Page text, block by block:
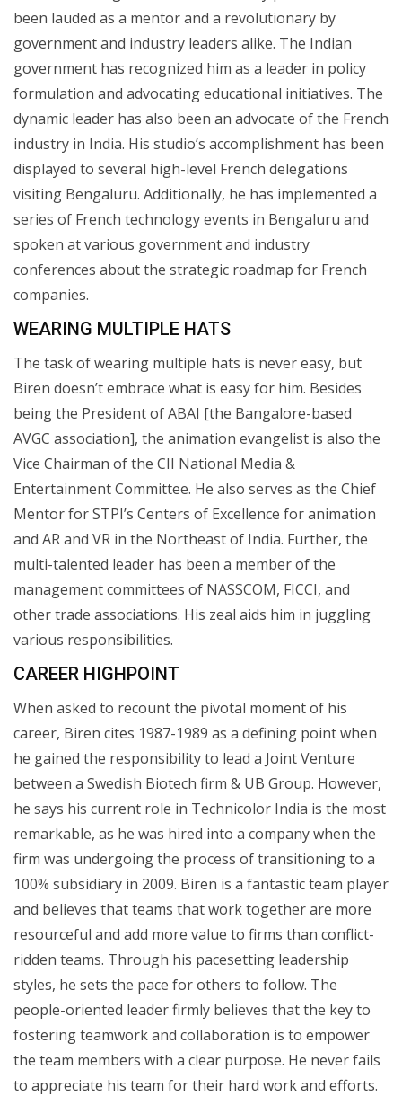
been lauded as a mentor and a revolutionary by
government and industry leaders alike. The Indian
government has recognized him as a leader in policy
formulation and advocating educational initiatives. The
dynamic leader has also been an advocate of the French
industry in India. His studio’s accomplishment has been
displayed to several high-level French delegations
visiting Bengaluru. Additionally, he has implemented a
series of French technology events in Bengaluru and
spoken at various government and industry
conferences about the strategic roadmap for French
companies.
WEARING MULTIPLE HATS
The task of wearing multiple hats is never easy, but
Biren doesn’t embrace what is easy for him. Besides
being the President of ABAI [the Bangalore-based
AVGC association], the animation evangelist is also the
Vice Chairman of the CII National Media &
Entertainment Committee. He also serves as the Chief
Mentor for STPI’s Centers of Excellence for animation
and AR and VR in the Northeast of India. Further, the
multi-talented leader has been a member of the
management committees of NASSCOM, FICCI, and
other trade associations. His zeal aids him in juggling
various responsibilities.
CAREER HIGHPOINT
When asked to recount the pivotal moment of his
career, Biren cites 1987-1989 as a defining point when
he gained the responsibility to lead a Joint Venture
between a Swedish Biotech firm & UB Group. However,
he says his current role in Technicolor India is the most
remarkable, as he was hired into a company when the
firm was undergoing the process of transitioning to a
100% subsidiary in 2009. Biren is a fantastic team player
and believes that teams that work together are more
resourceful and add more value to firms than conflict-
ridden teams. Through his pacesetting leadership
styles, he sets the pace for others to follow. The
people-oriented leader firmly believes that the key to
fostering teamwork and collaboration is to empower
the team members with a clear purpose. He never fails
to appreciate his team for their hard work and efforts.